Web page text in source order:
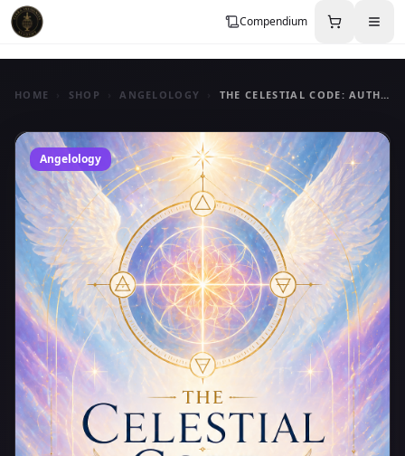
Compendium
HOME SHOP ANGELOLOGY THE CELESTIAL CODE: AUTHORITY IN ANGELIC COMMUNICATION
Angelology